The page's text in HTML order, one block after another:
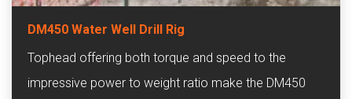
DM450 Water Well Drill Rig
Tophead offering both torque and speed to the
impressive power to weight ratio make the DM450